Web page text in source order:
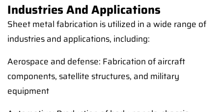
Industries And Applications
Sheet metal fabrication is utilized in a wide range of
industries and applications, including:
Aerospace and defense: Fabrication of aircraft
components, satellite structures, and military
equipment